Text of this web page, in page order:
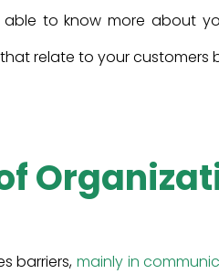
able to know more about
relate to your customers
barriers, mainly in